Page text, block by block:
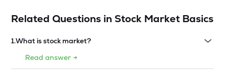
Related Questions in Stock Market Basics
1.What is stock market?
Read answer →